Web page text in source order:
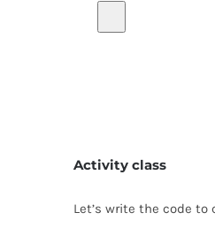
Activity class
Let’s write the code